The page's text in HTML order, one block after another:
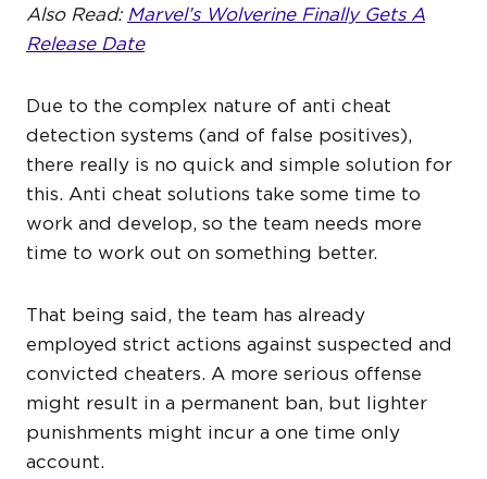
Also Read: Marvel’s Wolverine Finally Gets A
Release Date
Due to the complex nature of anti cheat
detection systems (and of false positives),
there really is no quick and simple solution for
this. Anti cheat solutions take some time to
work and develop, so the team needs more
time to work out on something better.
That being said, the team has already
employed strict actions against suspected and
convicted cheaters. A more serious offense
might result in a permanent ban, but lighter
punishments might incur a one time only
account.